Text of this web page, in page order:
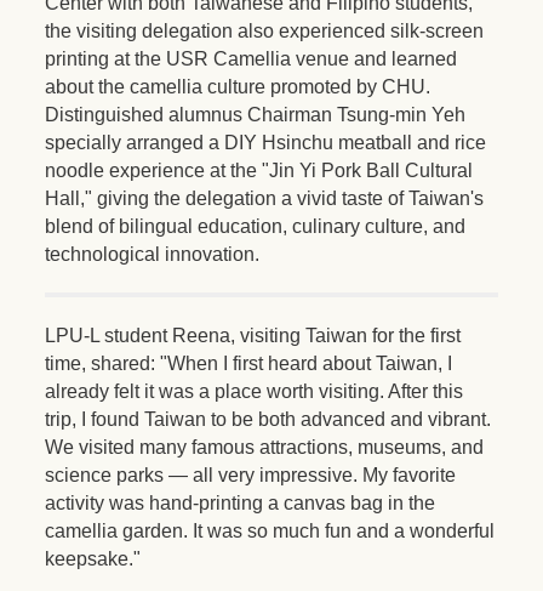
the visiting delegation also experienced silk-screen
printing at the USR Camellia venue and learned
about the camellia culture promoted by CHU.
Distinguished alumnus Chairman Tsung-min Yeh
specially arranged a DIY Hsinchu meatball and rice
noodle experience at the "Jin Yi Pork Ball Cultural
Hall," giving the delegation a vivid taste of Taiwan's
blend of bilingual education, culinary culture, and
technological innovation.
LPU-L student Reena, visiting Taiwan for the first
time, shared: "When I first heard about Taiwan, I
already felt it was a place worth visiting. After this
trip, I found Taiwan to be both advanced and vibrant.
We visited many famous attractions, museums, and
science parks — all very impressive. My favorite
activity was hand-printing a canvas bag in the
camellia garden. It was so much fun and a wonderful
keepsake."